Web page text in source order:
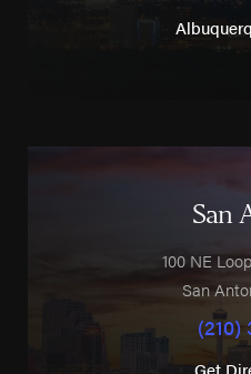
San
100 NE
San
(210)